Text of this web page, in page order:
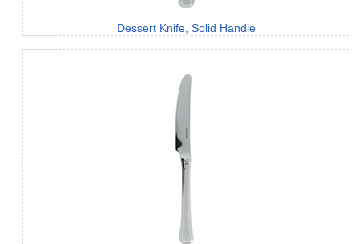
Dessert Knife, Solid Handle